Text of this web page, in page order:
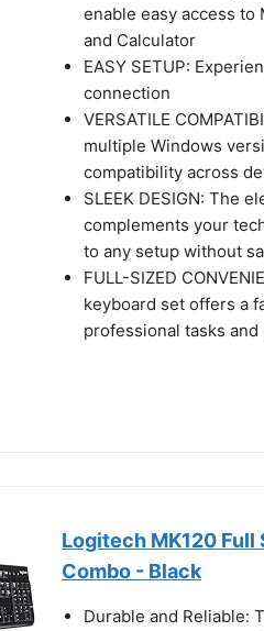
enable easy access to
and Calculator
EASY SETUP:
connection
VERSATILE
multiple Windows
compatibility across
SLEEK DESIGN: The
complements your
to any setup without
FULL-SIZED
keyboard set offers a
professional tasks and
Logitech MK120 Full
Combo - Black
Durable and Reliable: